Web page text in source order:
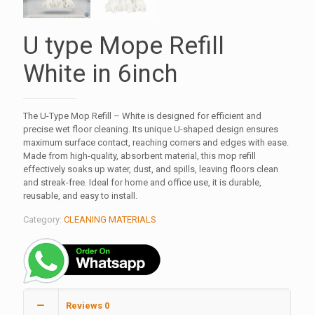
U type Mope Refill
White in 6inch
The U-Type Mop Refill – White is designed for efficient and
precise wet floor cleaning. Its unique U-shaped design ensures
maximum surface contact, reaching corners and edges with ease.
Made from high-quality, absorbent material, this mop refill
effectively soaks up water, dust, and spills, leaving floors clean
and streak-free. Ideal for home and office use, it is durable,
reusable, and easy to install.
Category: CLEANING MATERIALS
Reviews 0